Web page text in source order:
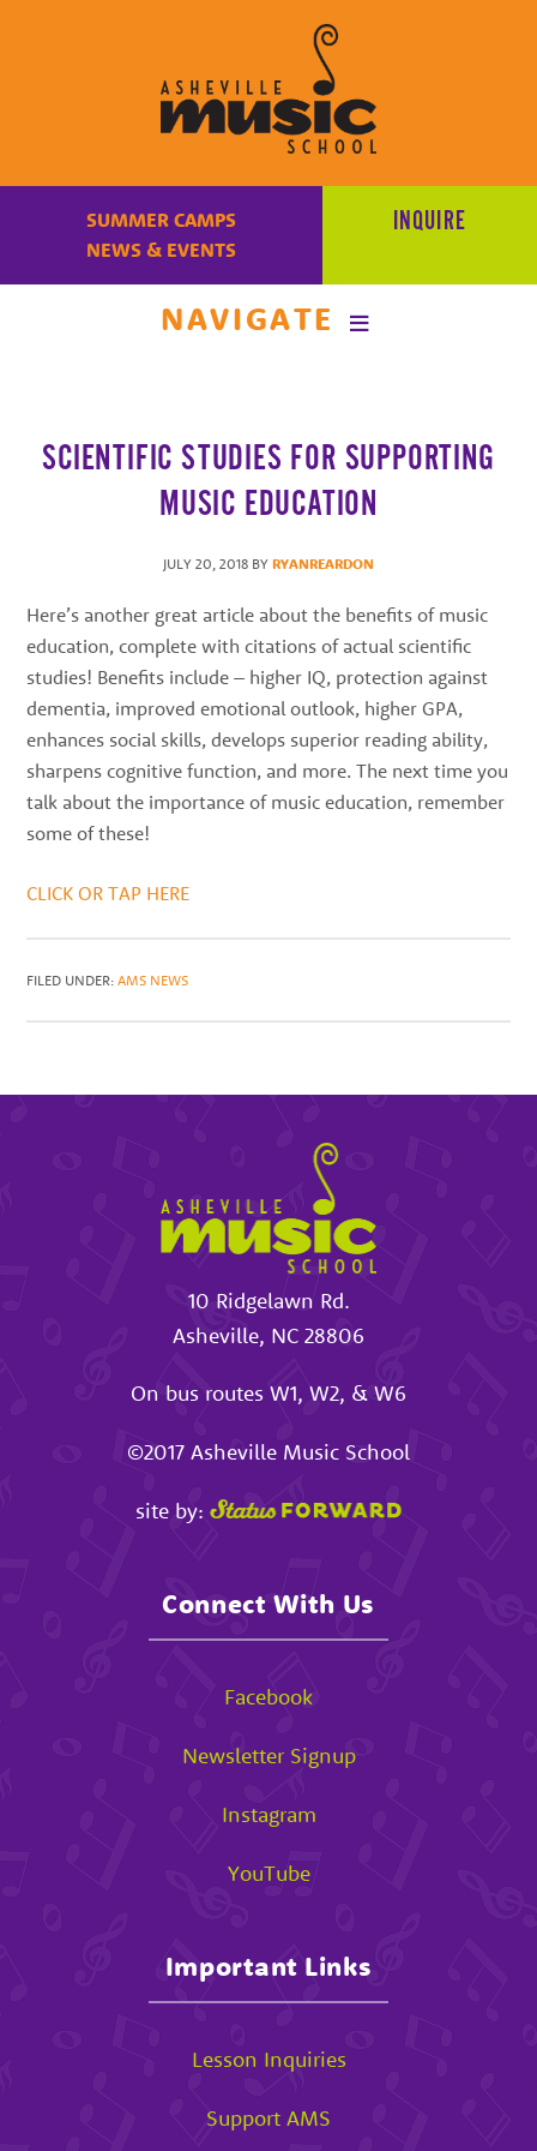
some
area
SUMMER CAMPS
NEWS & EVENTS
INQUIRE
NAVIGATE
SCIENTIFIC STUDIES FOR SUPPORTING
MUSIC EDUCATION
JULY 20, 2018 BY RYANREARDON
Here’s another great article about the benefits of music
education, complete with citations of actual scientific
studies! Benefits include – higher IQ, protection against
dementia, improved emotional outlook, higher GPA,
enhances social skills, develops superior reading ability,
sharpens cognitive function, and more. The next time you
talk about the importance of music education, remember
some of these!
CLICK OR TAP HERE
FILED UNDER:AMS NEWS
10 Ridgelawn Rd.
Asheville, NC 28806
On bus routes W1, W2, & W6
©2017 Asheville Music School
site by:
Connect With Us
Facebook
Newsletter Signup
Instagram
YouTube
Important Links
Lesson Inquiries
Support AMS